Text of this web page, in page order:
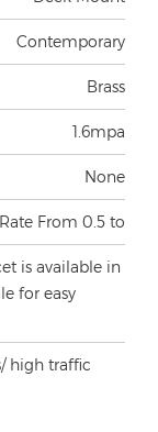
Contemporary
Brass
1.6mpa
None
From 0.5 to
is available in
for easy
high traffic